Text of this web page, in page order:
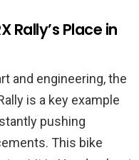
Rally’s Place in
and engineering, the
is a key example
pushing
This bike